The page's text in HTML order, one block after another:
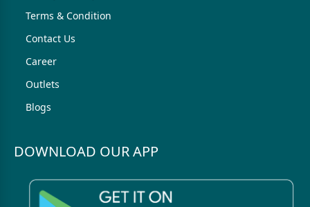
Terms & Condition
Contact Us
Career
Outlets
Blogs
DOWNLOAD OUR APP